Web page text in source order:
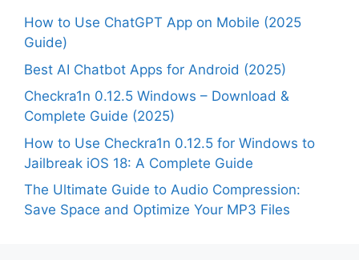
How to Use ChatGPT App on Mobile (2025
Guide)
Best AI Chatbot Apps for Android (2025)
Checkra1n 0.12.5 Windows – Download &
Complete Guide (2025)
How to Use Checkra1n 0.12.5 for Windows to
Jailbreak iOS 18: A Complete Guide
The Ultimate Guide to Audio Compression:
Save Space and Optimize Your MP3 Files